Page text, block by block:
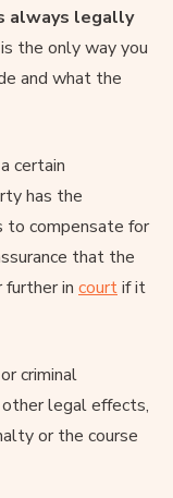
always legally
the only way you
and what the
certain
has the
to compensate for
that the
in courtif it
criminal
legal effects,
or the course